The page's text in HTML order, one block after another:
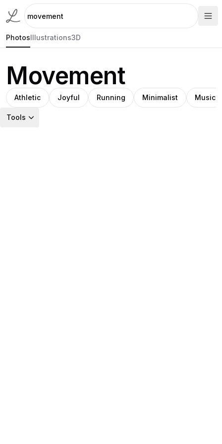
PhotosIllustrations3D
Movement
Athletic Joyful Running Minimalist Music
Tools